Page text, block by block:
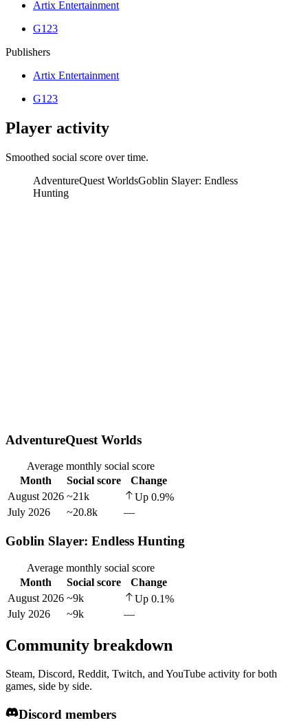
Artix Entertainment
G123
Publishers
Artix Entertainment
G123
Player activity
Smoothed social score over time.
AdventureQuest WorldsGoblin Slayer: Endless
Hunting
AdventureQuest Worlds
Average monthly social score
Month
Social score
Change
August 2026 ~21k Up 0.9%
July 2026
~20.8k —
Goblin Slayer: Endless Hunting
Average monthly social score
Month
Social score
Change
August 2026 ~9k Up 0.1%
July 2026
~9k —
Community breakdown
Steam, Discord, Reddit, Twitch, and YouTube activity for both
games, side by side.
Discord members